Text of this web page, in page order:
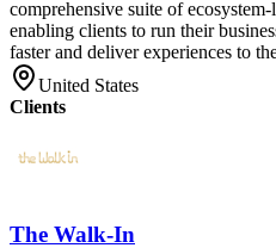
comprehensive suite of
enabling clients to run their
faster and deliver experiences to
United States
Clients
The Walk-In